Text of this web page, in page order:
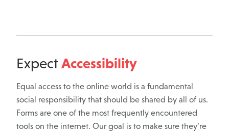
Expect Accessibility
Equal access to the online world is a fundamental
social responsibility that should be shared by all of us.
Forms are one of the most frequently encountered
tools on the internet. Our goal is to make sure they’re